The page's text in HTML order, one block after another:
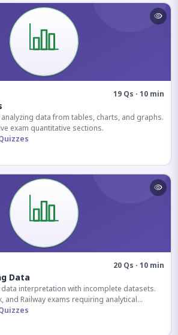
19 Qs · 10 min
data from tables, charts, and graphs.
exam quantitative sections.
20 Qs · 10 min
Data
interpretation with incomplete datasets.
and Railway exams requiring analytical